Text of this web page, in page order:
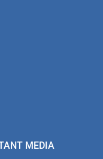
MEDIA